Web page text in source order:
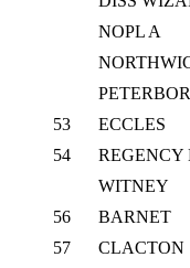
NOPL A
53
ECCLES
54
REGENCY
WITNEY
56
BARNET
57
CLACTON